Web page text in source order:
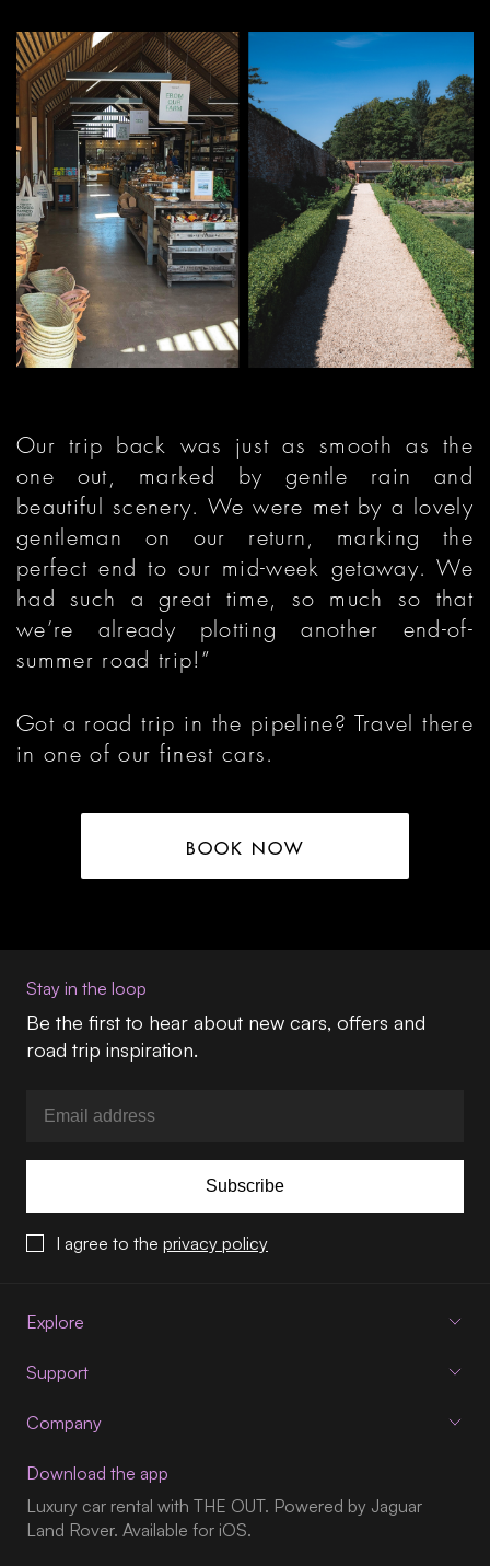
Our trip back was just as smooth as the
one out, marked by gentle rain and
beautiful scenery. We were met by a lovely
gentleman on our return, marking the
perfect end to our mid-week getaway. We
had such a great time, so much so that
we’re already plotting another end-of-
summer road trip!”
Got a road trip in the pipeline? Travel there
in one of our finest cars.
BOOK NOW
Stay in the loop
Be the first to hear about new cars, offers and
road trip inspiration.
Subscribe
I agree to the privacy policy
Explore
Support
Company
Download the app
Luxury car rental with THE OUT. Powered by Jaguar
Land Rover. Available for iOS.